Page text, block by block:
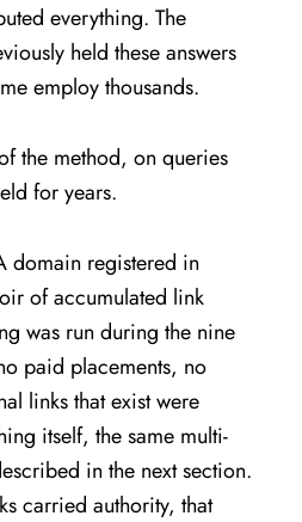
everything. The
held these answers
employ thousands.
the method, on queries
for years.
domain registered in
of accumulated link
was run during the nine
paid placements, no
links that exist were
itself, the same multi-
in the next section.
carried authority, that